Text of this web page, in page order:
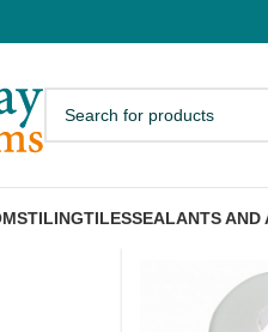
TILINGTILESSEALANTS AND